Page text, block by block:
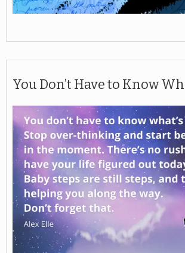
You Don’t Have to Know